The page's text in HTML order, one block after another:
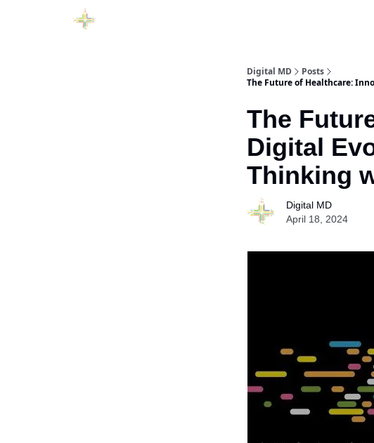
Digital MD
Posts
The Future of Healthcare:
The
Digital
Thinking
Digital MD
April 18, 2024